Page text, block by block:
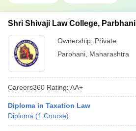
Shri Shivaji Law College, Parbhani
Ownership: Private
Parbhani Maharashtra
Careers360 Rating: AA+
Diploma in Taxation Law
Diploma (1 Course)